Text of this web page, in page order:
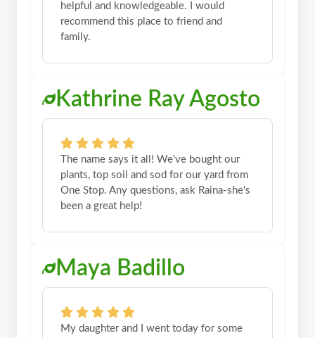
helpful and knowledgeable. I would
recommend this place to friend and
family.
Kathrine Ray Agosto
The name says it all! We've bought our
plants, top soil and sod for our yard from
One Stop. Any questions, ask Raina-she's
been a great help!
Maya Badillo
My daughter and I went today for some